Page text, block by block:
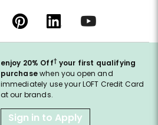
enjoy 20% Off† your first qualifying
purchasewhen you open and
immediately use your LOFT Credit Card
at our brands.
Sign in to Apply